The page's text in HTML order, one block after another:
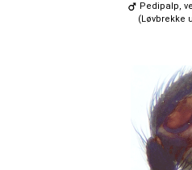
Pedipalp,
(Løvbrekke